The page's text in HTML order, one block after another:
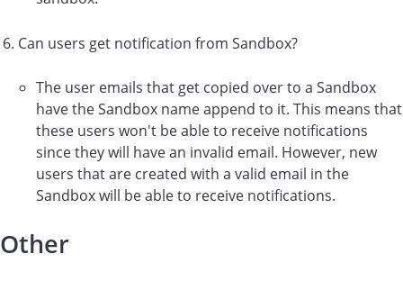
Can users get notification from Sandbox?
The user emails that get copied over to a Sandbox
have the Sandbox name append to it. This means that
these users won't be able to receive notifications
since they will have an invalid email. However, new
users that are created with a valid email in the
Sandbox will be able to receive notifications.
Other